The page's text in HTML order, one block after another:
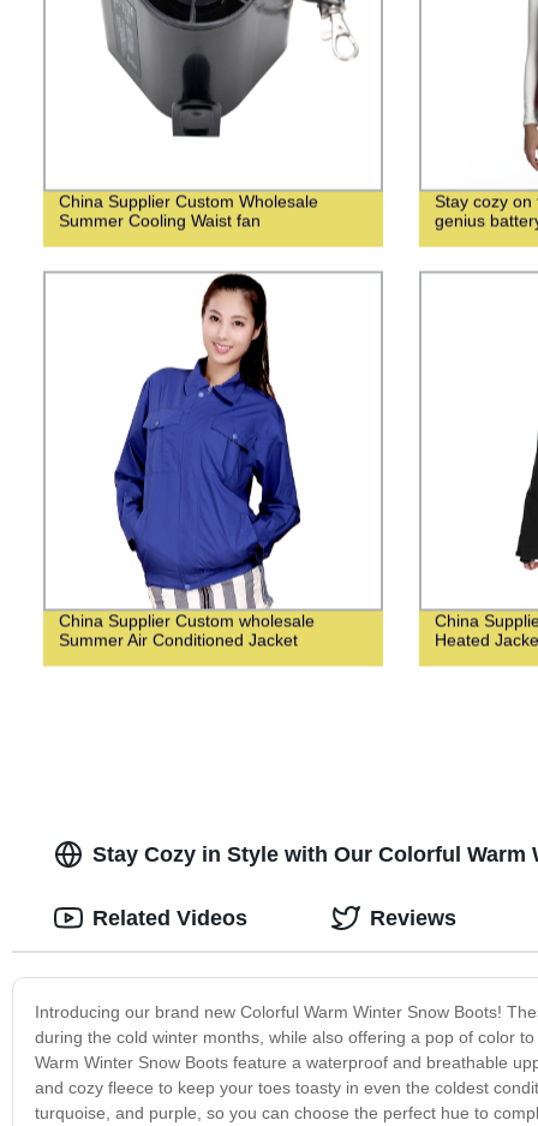
China Supplier Custom Wholesale
Summer Cooling Waist fan
Stay cozy
genius
China Supplier Custom wholesale
Summer Air Conditioned Jacket
China
Heated Jacke
Stay Cozy in Style with Our Colorful
Introducing our brand new Colorful Warm Winter Snow Boots!
during the cold winter months, while also offering a pop of color
Warm Winter Snow Boots feature a waterproof and breathable
and cozy fleece to keep your toes toasty in even the coldest
turquoise, and purple, so you can choose the perfect hue to
Related Videos Reviews